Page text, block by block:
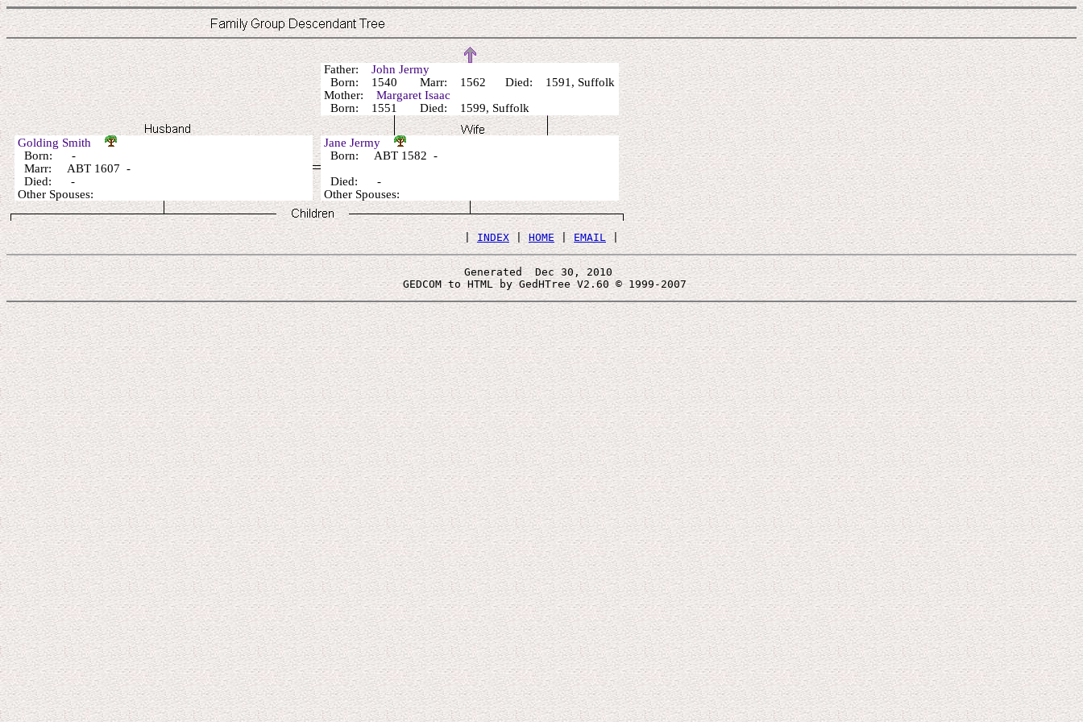
Father: John Jermy
Born: 1540 Marr: 1562 Died: 1591, Suffolk
Mother: Margaret Isaac
Born: 1551 Died: 1599, Suffolk
Golding Smith
Born: -
Marr: ABT 1607 -
Died: -
Other Spouses:
Jane Jermy
Born: ABT 1582 -
Died: -
Other Spouses:
| INDEX | HOME | EMAIL
Generated  Dec 30, 2010
GEDCOM to HTML by GedHTree V2.60 © 1999-2007